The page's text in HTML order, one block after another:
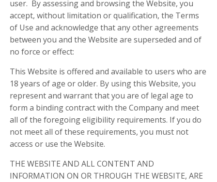
user. By assessing and browsing the Website, you
accept, without limitation or qualification, the Terms
of Use and acknowledge that any other agreements
between you and the Website are superseded and of
no force or effect:
This Website is offered and available to users who are
18 years of age or older. By using this Website, you
represent and warrant that you are of legal age to
form a binding contract with the Company and meet
all of the foregoing eligibility requirements. If you do
not meet all of these requirements, you must not
access or use the Website.
THE WEBSITE AND ALL CONTENT AND
INFORMATION ON OR THROUGH THE WEBSITE, ARE